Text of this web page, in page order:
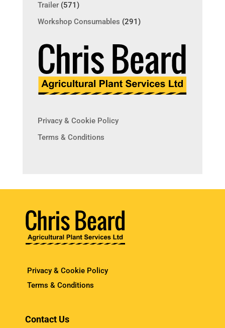
Trailer (571)
Workshop Consumables (291)
Privacy & Cookie Policy
Terms & Conditions
Privacy & Cookie Policy
Terms & Conditions
Contact Us